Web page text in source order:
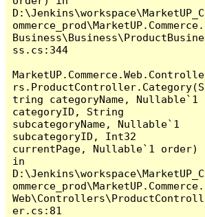
D:\Jenkins\workspace\MarketUP_C
ommerce_prod\MarketUP.Commerce.
Business\Business\ProductBusine
ss.cs:344
MarketUP.Commerce.Web.Controlle
rs.ProductController.Category(S
tring categoryName, Nullable`1
categoryID, String
subcategoryName, Nullable`1
subcategoryID, Int32
currentPage, Nullable`1 order)
in
D:\Jenkins\workspace\MarketUP_C
ommerce_prod\MarketUP.Commerce.
Web\Controllers\ProductControll
er.cs:81